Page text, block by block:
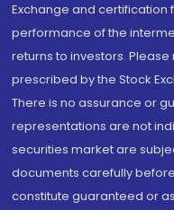
Exchange and certification
performance of the
returns to investors.
prescribed by the Stock
There is no assurance or
representations are not
securities market are
documents carefully
constitute guaranteed or